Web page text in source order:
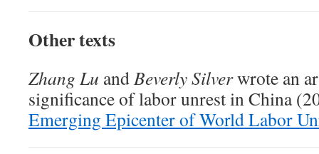
Other texts
Zhang Lu andBeverly Silverwrote an
significance of labor unrest in China
Emerging Epicenter of World Labor